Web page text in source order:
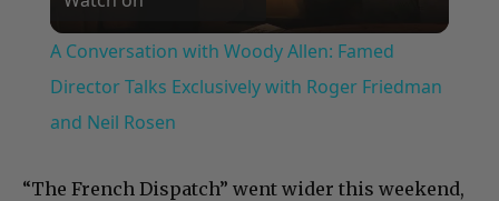
Video
A Conversation with Woody Allen: Famed
Director Talks Exclusively with Roger Friedman
and Neil Rosen
“The French Dispatch” went wider this weekend,